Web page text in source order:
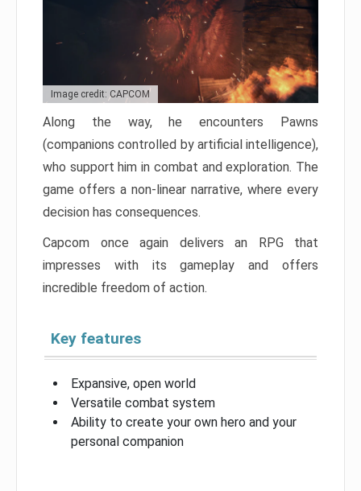
Image credit: CAPCOM
Along the way, he encounters Pawns
(companions controlled by artificial intelligence),
who support him in combat and exploration. The
game offers a non-linear narrative, where every
decision has consequences.
Capcom once again delivers an RPG that
impresses with its gameplay and offers
incredible freedom of action.
Key features
Expansive, open world
Versatile combat system
Ability to create your own hero and your
personal companion